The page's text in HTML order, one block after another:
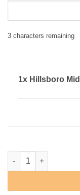
3 characters remaining
1x Hillsboro
Hillsboro Middle